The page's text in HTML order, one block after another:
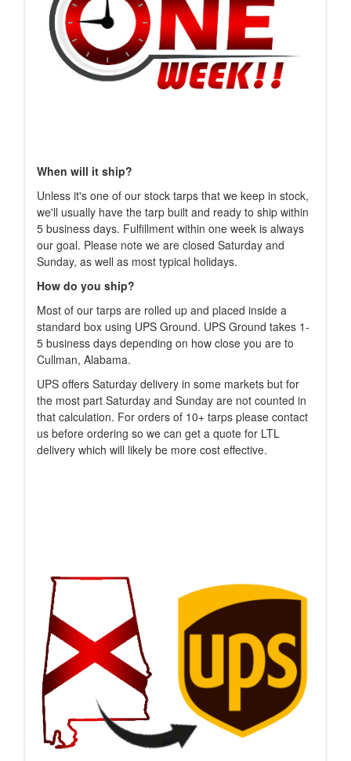
When will it ship?
Unless it's one of our stock tarps that we keep in stock,
we'll usually have the tarp built and ready to ship within
5 business days. Fulfillment within one week is always
our goal. Please note we are closed Saturday and
Sunday, as well as most typical holidays.
How do you ship?
Most of our tarps are rolled up and placed inside a
standard box using UPS Ground. UPS Ground takes 1-
5 business days depending on how close you are to
Cullman, Alabama.
UPS offers Saturday delivery in some markets but for
the most part Saturday and Sunday are not counted in
that calculation. For orders of 10+ tarps please contact
us before ordering so we can get a quote for LTL
delivery which will likely be more cost effective.